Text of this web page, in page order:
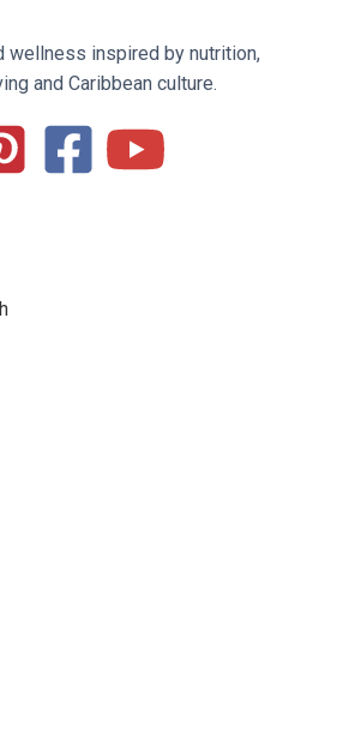
wellness inspired by nutrition,
and Caribbean culture.